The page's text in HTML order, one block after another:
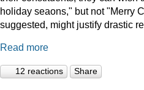
holiday seaons," but not "Merry
suggested, might justify drastic
Read more
12 reactions Share